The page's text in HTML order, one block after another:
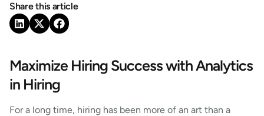
Share this article
Maximize Hiring Success with Analytics
in Hiring
For a long time, hiring has been more of an art than a